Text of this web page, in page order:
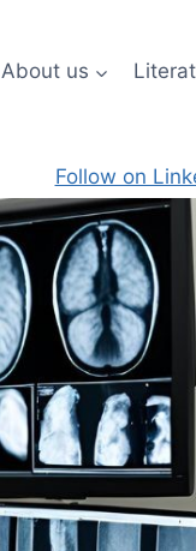
About us
Follow on